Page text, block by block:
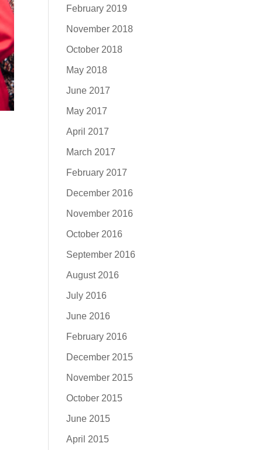
February 2019
November 2018
October 2018
May 2018
June 2017
May 2017
April 2017
March 2017
February 2017
December 2016
November 2016
October 2016
September 2016
August 2016
July 2016
June 2016
February 2016
December 2015
November 2015
October 2015
June 2015
April 2015